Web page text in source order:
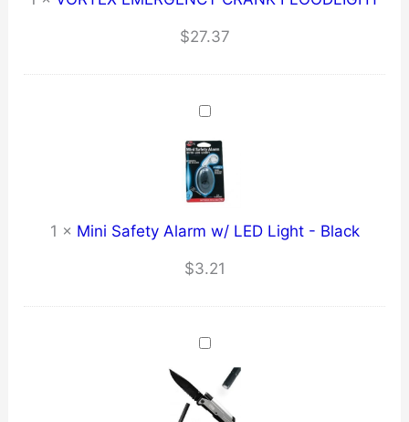
$27.37
1 × Mini Safety Alarm w/ LED Light - Black
$3.21